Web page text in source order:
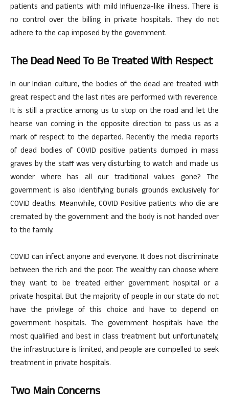
patients and patients with mild Influenza-like illness. There is
no control over the billing in private hospitals. They do not
adhere to the cap imposed by the government.
The Dead Need To Be Treated With Respect
In our Indian culture, the bodies of the dead are treated with
great respect and the last rites are performed with reverence.
It is still a practice among us to stop on the road and let the
hearse van coming in the opposite direction to pass us as a
mark of respect to the departed. Recently the media reports
of dead bodies of COVID positive patients dumped in mass
graves by the staff was very disturbing to watch and made us
wonder where has all our traditional values gone? The
government is also identifying burials grounds exclusively for
COVID deaths. Meanwhile, COVID Positive patients who die are
cremated by the government and the body is not handed over
to the family.
COVID can infect anyone and everyone. It does not discriminate
between the rich and the poor. The wealthy can choose where
they want to be treated either government hospital or a
private hospital. But the majority of people in our state do not
have the privilege of this choice and have to depend on
government hospitals. The government hospitals have the
most qualified and best in class treatment but unfortunately,
the infrastructure is limited, and people are compelled to seek
treatment in private hospitals.
Two Main Concerns